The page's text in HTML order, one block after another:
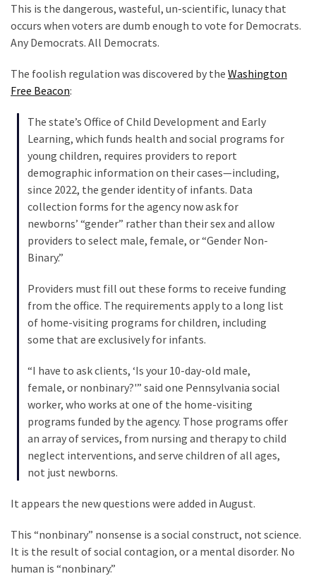
And
THIS
Humiliation
Embracing
Suffering
Global
Speech
Includes
Nobel
Committee?
MOST
USED
CATEGORIES
(1,040)
USA
News
(976)
This is the dangerous, wasteful, un-scientific, lunacy that
occurs when voters are dumb enough to vote for Democrats.
Any Democrats. All Democrats.
The foolish regulation was discovered by the Washington
Free Beacon:
The state’s Office of Child Development and Early
Learning, which funds health and social programs for
young children, requires providers to report
demographic information on their cases—including,
since 2022, the gender identity of infants. Data
collection forms for the agency now ask for
newborns’ “gender” rather than their sex and allow
providers to select male, female, or “Gender Non-
Binary.”
Providers must fill out these forms to receive funding
from the office. The requirements apply to a long list
of home-visiting programs for children, including
some that are exclusively for infants.
“I have to ask clients, ‘Is your 10-day-old male,
female, or nonbinary?'” said one Pennsylvania social
worker, who works at one of the home-visiting
programs funded by the agency. Those programs offer
an array of services, from nursing and therapy to child
neglect interventions, and serve children of all ages,
not just newborns.
It appears the new questions were added in August.
This “nonbinary” nonsense is a social construct, not science.
It is the result of social contagion, or a mental disorder. No
human is “nonbinary.”